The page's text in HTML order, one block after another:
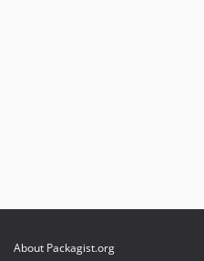
About Packagist.org